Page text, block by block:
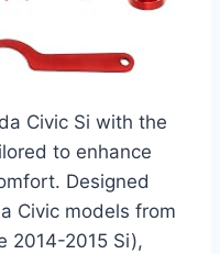
Civic Si with the
to enhance
Designed
Civic models from
2014-2015 Si),